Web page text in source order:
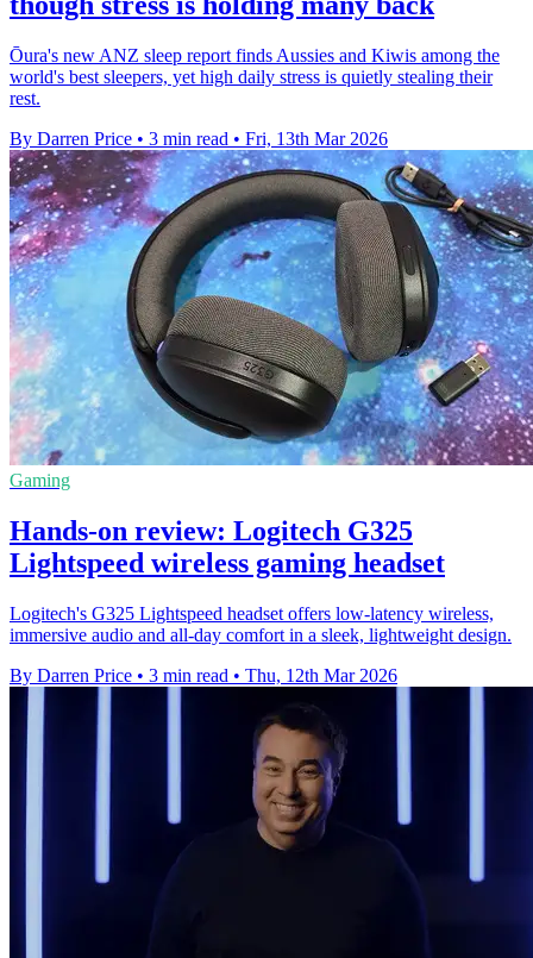
Ōura's new ANZ sleep report finds Aussies and Kiwis among the
world's best sleepers, yet high daily stress is quietly stealing their
rest.
By Darren Price • 3 min read • Fri, 13th Mar 2026
Gaming
Hands-on review: Logitech G325
Lightspeed wireless gaming headset
Logitech's G325 Lightspeed headset offers low-latency wireless,
immersive audio and all-day comfort in a sleek, lightweight design.
By Darren Price • 3 min read • Thu, 12th Mar 2026